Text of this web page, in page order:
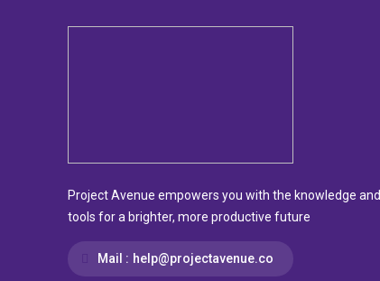
Project Avenue empowers you with the knowledge and
tools for a brighter, more productive future
Mail : help@projectavenue.co